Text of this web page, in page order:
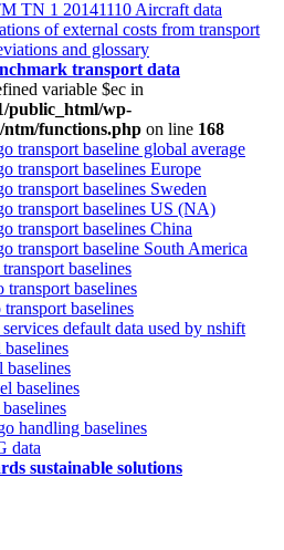
TN 1 20141110 Aircraft data
of external costs from transport
and glossary
transport data
variable $ec in
public_html/wp-
ntm/functions.php on line 168
transport baseline global average
transport baselines Europe
transport baselines Sweden
transport baselines US (NA)
transport baselines China
transport baseline South America
baselines
transport baselines
transport baselines
default data used by nshift
baselines
baselines
handling baselines
data
sustainable solutions